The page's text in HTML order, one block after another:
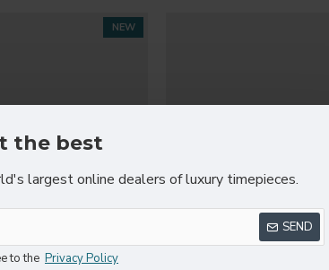
the best
largest online dealers of luxury timepieces.
SEND
to the Privacy Policy
NEW